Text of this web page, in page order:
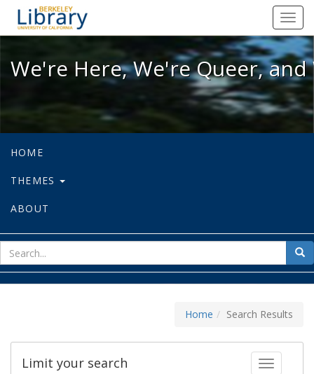
We're Here, We're Queer, and
We're Here, We're Queer,
HOME
THEMES
ABOUT
for
Home Search Results
Toggle
Limit your search